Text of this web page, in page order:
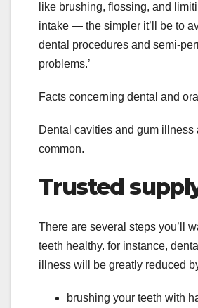
like brushing, flossing, and
intake — the simpler it’ll be to
dental procedures and semi-
problems.’
Facts concerning dental and
Dental cavities and gum illness
common.
Trusted
There are several steps you’ll
teeth healthy. for instance,
illness will be greatly reduced
brushing your teeth with